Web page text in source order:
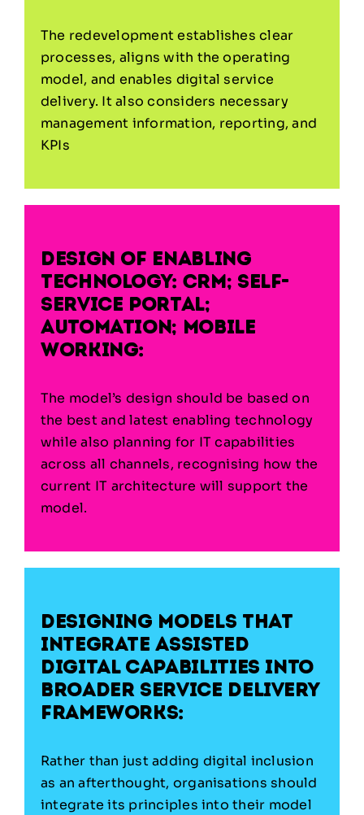
The redevelopment establishes clear
processes, aligns with the operating
model, and enables digital service
delivery. It also considers necessary
management information, reporting, and
KPIs
Design of enabling
technology: CRM; self-
service portal;
automation; mobile
working:
The model’s design should be based on
the best and latest enabling technology
while also planning for IT capabilities
across all channels, recognising how the
current IT architecture will support the
model.
Designing models that
integrate assisted
digital capabilities into
broader service delivery
frameworks:
Rather than just adding digital inclusion
as an afterthought, organisations should
integrate its principles into their model